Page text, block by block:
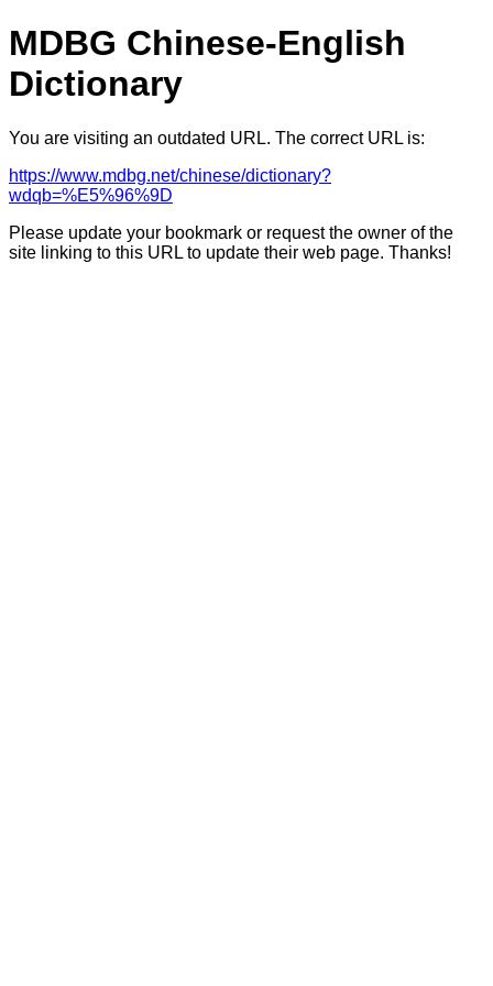
MDBG Chinese-English
Dictionary
You are visiting an outdated URL. The correct URL is:
https://www.mdbg.net/chinese/dictionary?
wdqb=%E5%96%9D
Please update your bookmark or request the owner of the
site linking to this URL to update their web page. Thanks!